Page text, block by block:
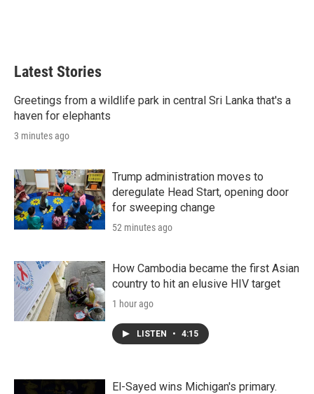
Latest Stories
Greetings from a wildlife park in central Sri Lanka that's a
haven for elephants
3 minutes ago
Trump administration moves to
deregulate Head Start, opening door
for sweeping change
52 minutes ago
How Cambodia became the first Asian
country to hit an elusive HIV target
1 hour ago
LISTEN • 4:15
El-Sayed wins Michigan's primary.